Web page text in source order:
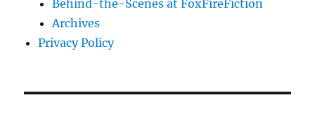
Behind-the-Scenes at FoxFireFiction
Archives
Privacy Policy